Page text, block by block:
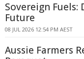
Sovereign Fuels:
Future
08 JUL 2026 12:54 PM AEST
Aussie Farmers